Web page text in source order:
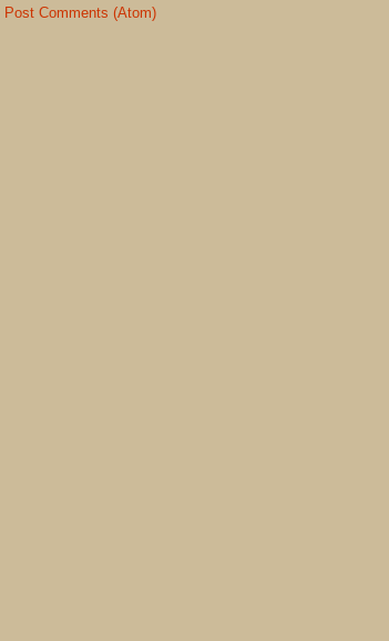
Post Comments (Atom)